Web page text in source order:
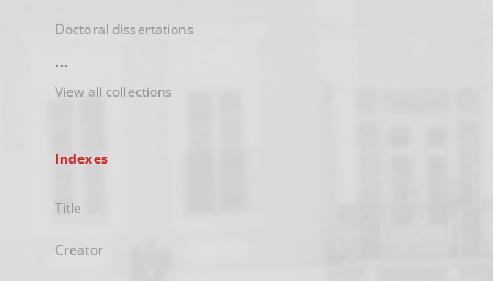
Doctoral dissertations
...
View all collections
Indexes
Title
Creator